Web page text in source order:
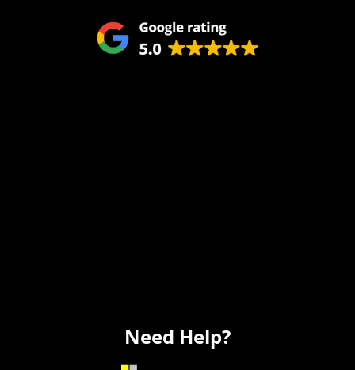
Need Help?